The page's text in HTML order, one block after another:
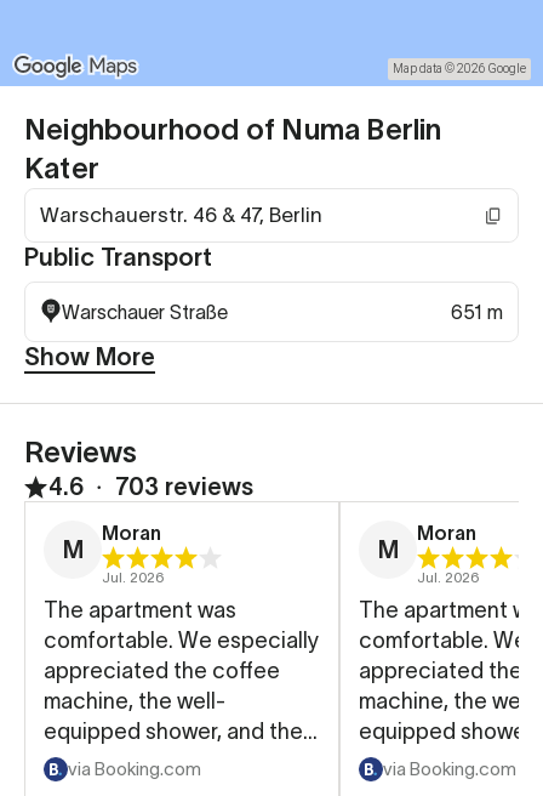
Neighbourhood of Numa Berlin
Kater
Warschauerstr. 46 & 47, Berlin
Public Transport
Warschauer Straße 651 m
Show More
Map data © 2026 Google
Reviews
4.6 ∙ 703 reviews
M
Moran
Jul. 2026
The apartment was
comfortable. We especially
appreciated the coffee
machine, the well-
equipped shower, and the
convenient keyless entry
via Booking.com
M
Moran
Jul. 2026
The apartment
comfortable. We
appreciated the
machine, the well-
equipped shower,
convenient
via Booking.com